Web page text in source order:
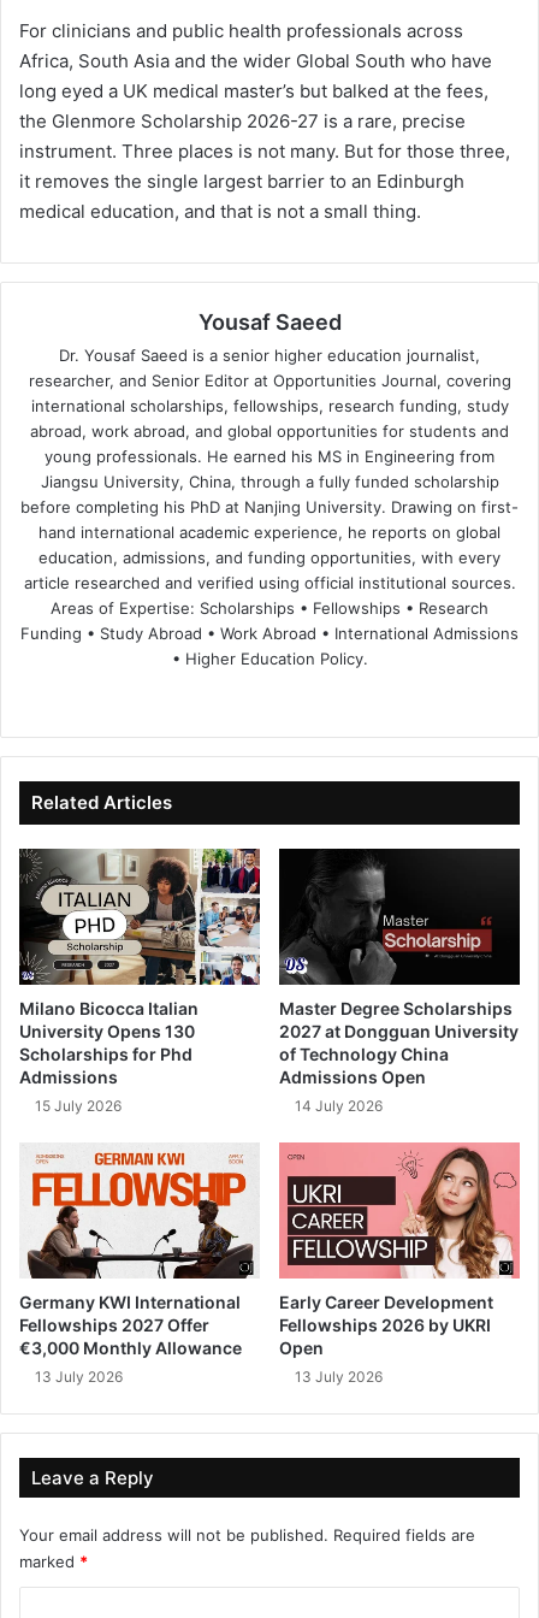
For clinicians and public health professionals across
Africa, South Asia and the wider Global South who have
long eyed a UK medical master’s but balked at the fees,
the Glenmore Scholarship 2026-27 is a rare, precise
instrument. Three places is not many. But for those three,
it removes the single largest barrier to an Edinburgh
medical education, and that is not a small thing.
Yousaf Saeed
Dr. Yousaf Saeed is a senior higher education journalist,
researcher, and Senior Editor at Opportunities Journal, covering
international scholarships, fellowships, research funding, study
abroad, work abroad, and global opportunities for students and
young professionals. He earned his MS in Engineering from
Jiangsu University, China, through a fully funded scholarship
before completing his PhD at Nanjing University. Drawing on first-
hand international academic experience, he reports on global
education, admissions, and funding opportunities, with every
article researched and verified using official institutional sources.
Areas of Expertise: Scholarships • Fellowships • Research
Funding • Study Abroad • Work Abroad • International Admissions
• Higher Education Policy.
te
bo
ok
dIn ub
e
Related Articles
Milano Bicocca Italian
University Opens 130
Scholarships for Phd
Admissions
15 July 2026
Master Degree Scholarships
2027 at Dongguan University
of Technology China
Admissions Open
14 July 2026
Germany KWI International
Fellowships 2027 Offer
€3,000 Monthly Allowance
13 July 2026
Early Career Development
Fellowships 2026 by UKRI
Open
13 July 2026
Leave a Reply
Your email address will not be published. Required fields are
marked *